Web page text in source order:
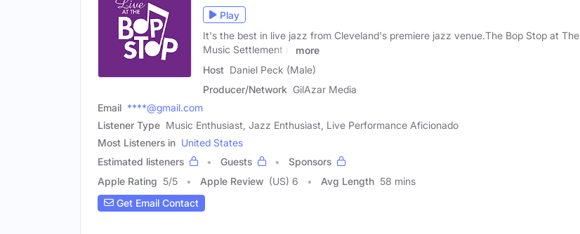
Play
It's the best in live jazz from Cleveland's premiere jazz venue.The Bop Stop at The
Music Settlement is
more
Host Daniel Peck (Male)
Producer/Network GilAzar Media
Email ****@gmail.com
Listener Type Music Enthusiast, Jazz Enthusiast, Live Performance Aficionado
Most Listeners in United States
Estimated listeners
Guests
Sponsors
Apple Rating 5/5 Apple Review (US) 6 Avg Length 58 mins
Get Email Contact